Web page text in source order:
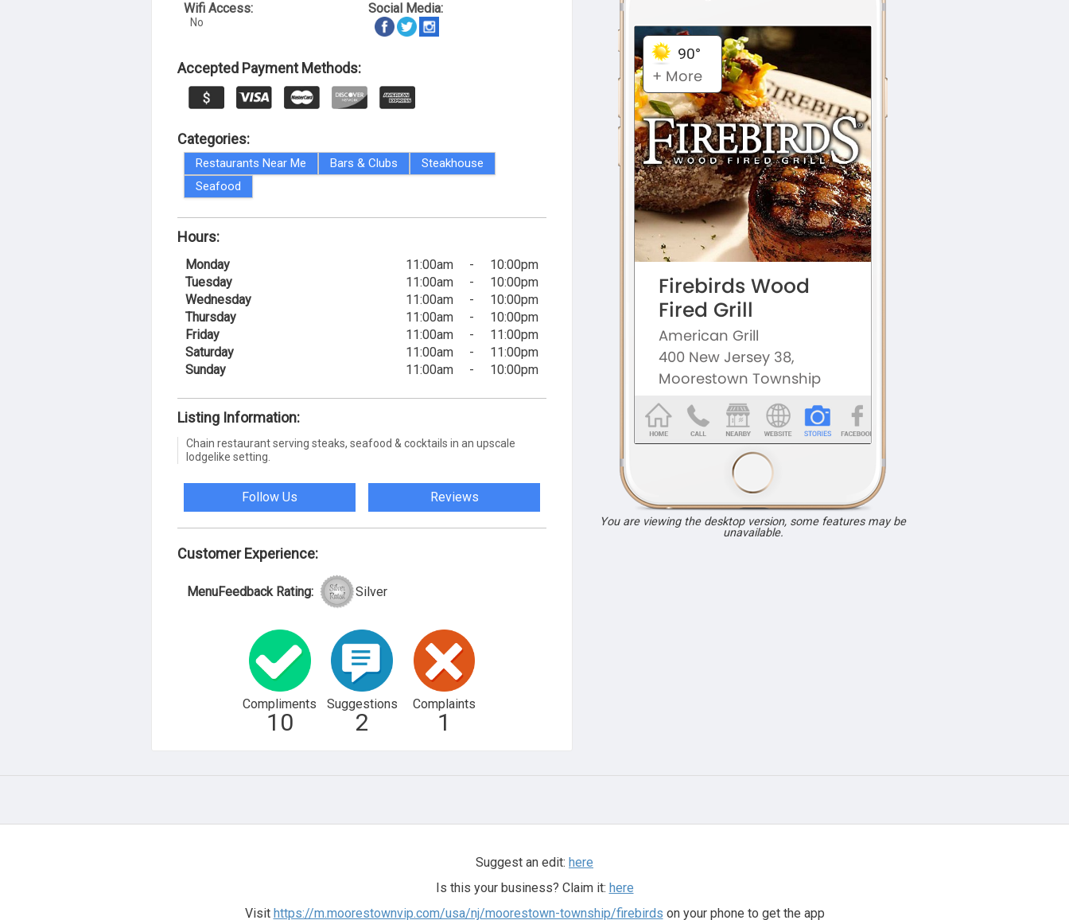
Wifi Access:
No
Social Media:
Accepted Payment Methods:
Categories:
Restaurants Near Me Bars & Clubs
Steakhouse
Seafood
Hours:
Monday 11:00am -
10:00pm
Tuesday
11:00am -
10:00pm
Wednesday
11:00am -
10:00pm
Thursday
11:00am -
10:00pm
Friday
11:00am -
11:00pm
Saturday
11:00am -
11:00pm
Sunday
11:00am - 10:00pm
Listing Information:
Chain restaurant serving steaks, seafood & cocktails in an upscale
lodgelike setting.
Follow Us Reviews
Customer Experience:
MenuFeedback Rating: Silver
Compliments
10
Suggestions
2
Complaints
1
You are viewing the desktop version, some features may be
unavailable.
Suggest an edit: here
Is this your business? Claim it: here
Visit https://m.moorestownvip.com/usa/nj/moorestown-township/firebirds on your phone to get the app